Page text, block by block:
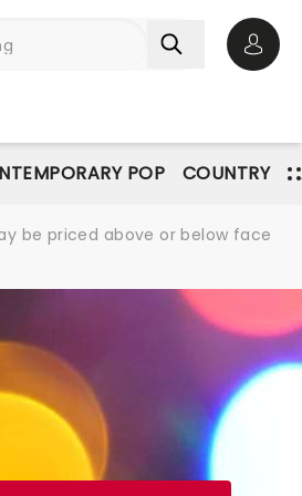
POP COUNTRY
be priced above or below face